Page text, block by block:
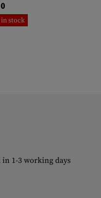
stock
1-3 working days